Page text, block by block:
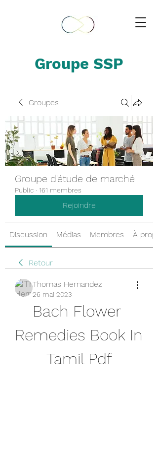
Groupe SSP
Groupes
Groupe d'étude de marché
Public · 161 membres
Rejoindre
Discussion Médias Membres À
Retour
Thomas Hernandez
26 mai 2023
Bach Flower
Remedies Book In
Tamil Pdf